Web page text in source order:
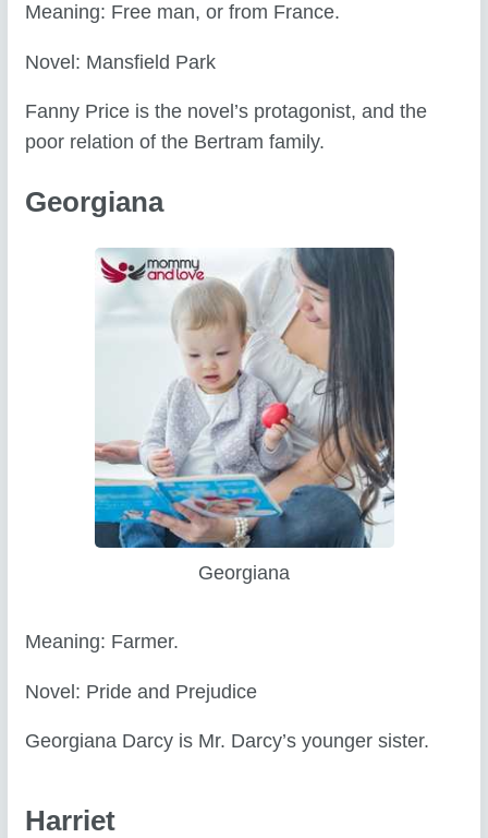
Meaning: Free man, or from France.
Novel: Mansfield Park
Fanny Price is the novel’s protagonist, and the
poor relation of the Bertram family.
Georgiana
Georgiana
Meaning: Farmer.
Novel: Pride and Prejudice
Georgiana Darcy is Mr. Darcy’s younger sister.
Harriet